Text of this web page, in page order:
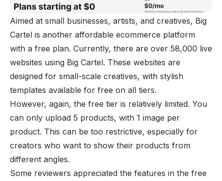
Aimed at small businesses, artists, and creatives, Big
Cartel is another affordable ecommerce platform
with a free plan. Currently, there are over 58,000 live
websites using Big Cartel. These websites are
designed for small-scale creatives, with stylish
templates available for free on all tiers.
However, again, the free tier is relatively limited. You
can only upload 5 products, with 1 image per
product. This can be too restrictive, especially for
creators who want to show their products from
different angles.
Some reviewers appreciated the features in the free